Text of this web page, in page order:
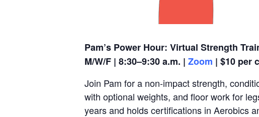
Pam’s Power Hour: Virtual Strength
M/W/F | 8:30–9:30 a.m. | Zoom | $10 per
Join Pam for a non-impact strength,
with optional weights, and floor work for
years and holds certifications in Aerobics